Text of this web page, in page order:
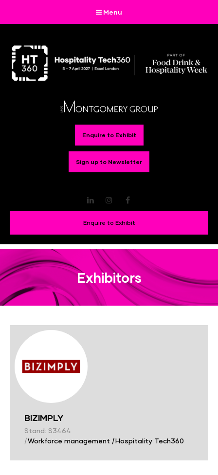
Menu
Enquire to Exhibit
Sign up to Newsletter
LinkedInInstagram
Enquire to Exhibit
Exhibitors
BIZIMPLY
Stand: S3464
|Workforce management |Hospitality Tech360